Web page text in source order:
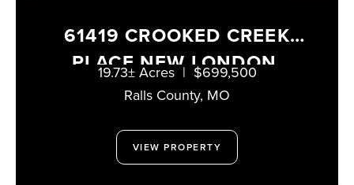
61419 CROOKED CREEK
PLACE NEW LONDON,
MISSOURI 63459
Ralls County, MO
19.73± Acres | $699,500
VIEW PROPERTY